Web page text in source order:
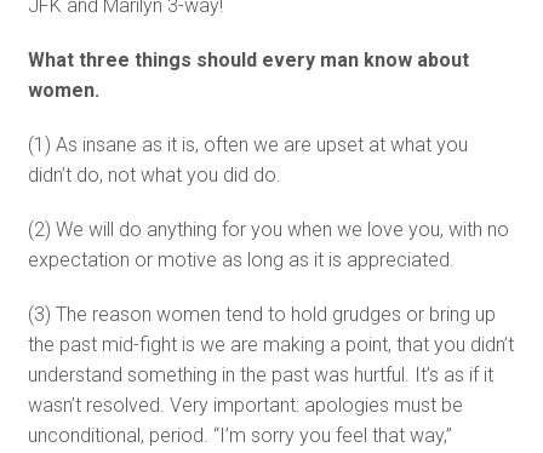
JFK and Marilyn 3-way!
What three things should every man know about
women.
(1) As insane as it is, often we are upset at what you
didn’t do, not what you did do.
(2) We will do anything for you when we love you, with no
expectation or motive as long as it is appreciated.
(3) The reason women tend to hold grudges or bring up
the past mid-fight is we are making a point, that you didn’t
understand something in the past was hurtful. It’s as if it
wasn’t resolved. Very important: apologies must be
unconditional, period. “I’m sorry you feel that way,”